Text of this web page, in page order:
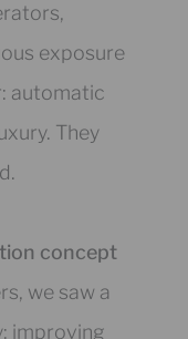
exposure
automatic
They
concept
we saw a
improving